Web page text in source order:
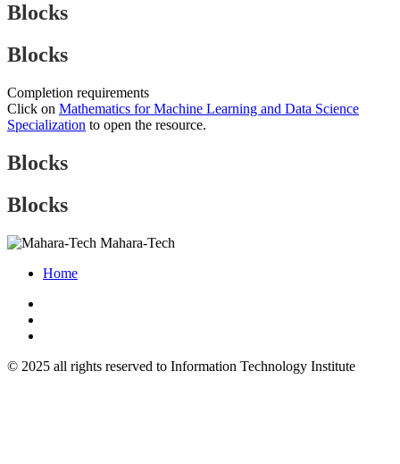
Blocks
Blocks
Completion requirements
Click on Mathematics for Machine Learning and Data Science
Specialization to open the resource.
Blocks
Blocks
Mahara-Tech
Home
© 2025 all rights reserved to Information Technology Institute